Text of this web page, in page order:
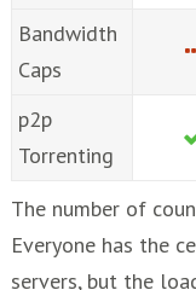
Bandwidth
Caps
p2p
Torrenting
The number of
Everyone has the
servers, but the